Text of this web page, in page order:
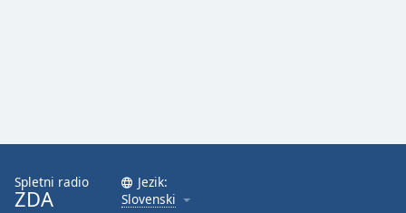
Spletni radio
ZDA
Jezik:
Slovenski